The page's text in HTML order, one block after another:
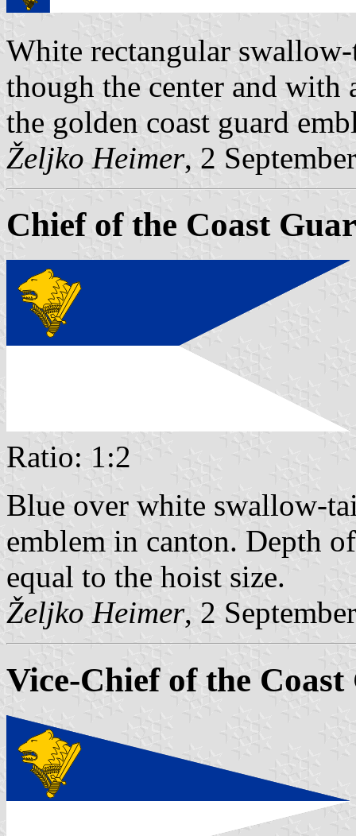
White rectangular
though the center and with
the golden coast guard
Željko Heimer, 2
Chief of the Coast
Ratio: 1:2
Blue over white swallow-
emblem in canton. Depth
equal to the hoist size.
Željko Heimer, 2
Vice-Chief of the